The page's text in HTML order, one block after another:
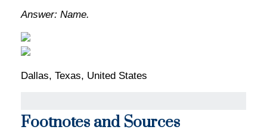
Answer: Name.
Dallas, Texas, United States
Footnotes and Sources